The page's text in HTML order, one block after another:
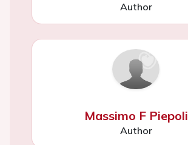
Author
Massimo F Piepoli
Author